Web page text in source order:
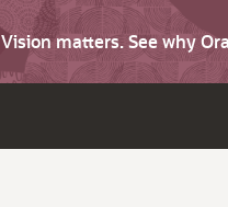
Vision matters. See why